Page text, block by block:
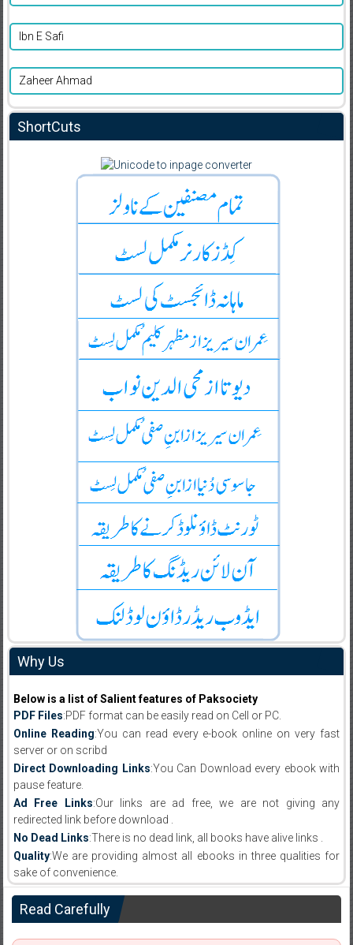
Ibn E Safi
Zaheer Ahmad
ShortCuts
Why Us
Below is a list of Salient features of Paksociety
PDF Files:PDF format can be easily read on Cell or PC.
Online Reading:You can read every e-book online on very fast
server or on scribd
Direct Downloading Links:You Can Download every ebook with
pause feature.
Ad Free Links:Our links are ad free, we are not giving any
redirected link before download .
No Dead Links:There is no dead link, all books have alive links .
Quality:We are providing almost all ebooks in three qualities for
sake of convenience.
Read Carefully